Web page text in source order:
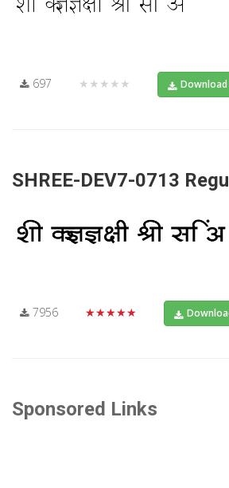
697 ★★★★★ Download
SHREE-DEV7-0713
7956 ★★★★★
Sponsored Links